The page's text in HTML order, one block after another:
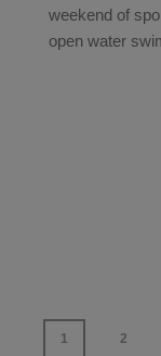
weekend of
open water
1 2